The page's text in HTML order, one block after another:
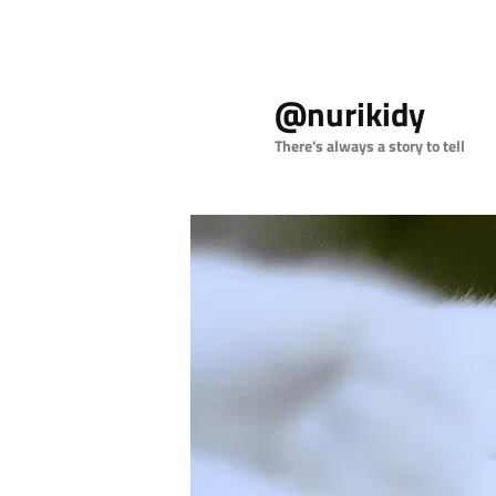
@nurikidy
There's always a story to tell